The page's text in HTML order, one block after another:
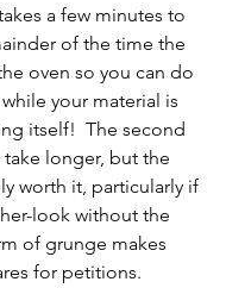
a few minutes to
of the time the
oven so you can do
your material is
itself!  The second
longer, but the
worth it, particularly if
look without the
of grunge makes
for petitions.